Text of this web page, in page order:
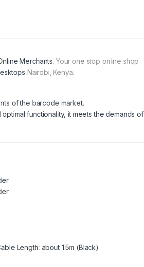
Merchants. Your one stop online shop
Nairobi, Kenya.
of the barcode market.
functionality, it meets the demands of
Length: about 1.5m (Black)